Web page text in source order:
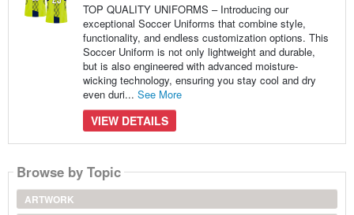
TOP QUALITY UNIFORMS – Introducing our
exceptional Soccer Uniforms that combine style,
functionality, and endless customization options. This
Soccer Uniform is not only lightweight and durable,
but is also engineered with advanced moisture-
wicking technology, ensuring you stay cool and dry
even duri... See More
VIEW DETAILS
Browse by Topic
ARTWORK